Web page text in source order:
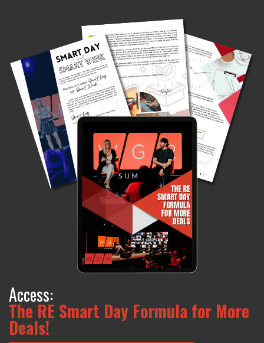
Access:
The RE Smart Day Formula for More
Deals!